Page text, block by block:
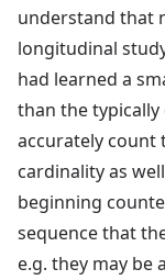
understand that
longitudinal
had learned a
than the
accurately count
cardinality as
beginning
sequence that
e.g. they may be